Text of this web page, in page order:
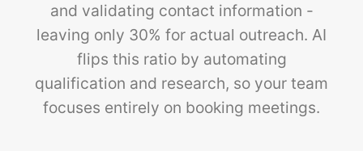
and validating contact information -
leaving only 30% for actual outreach. AI
flips this ratio by automating
qualification and research, so your team
focuses entirely on booking meetings.